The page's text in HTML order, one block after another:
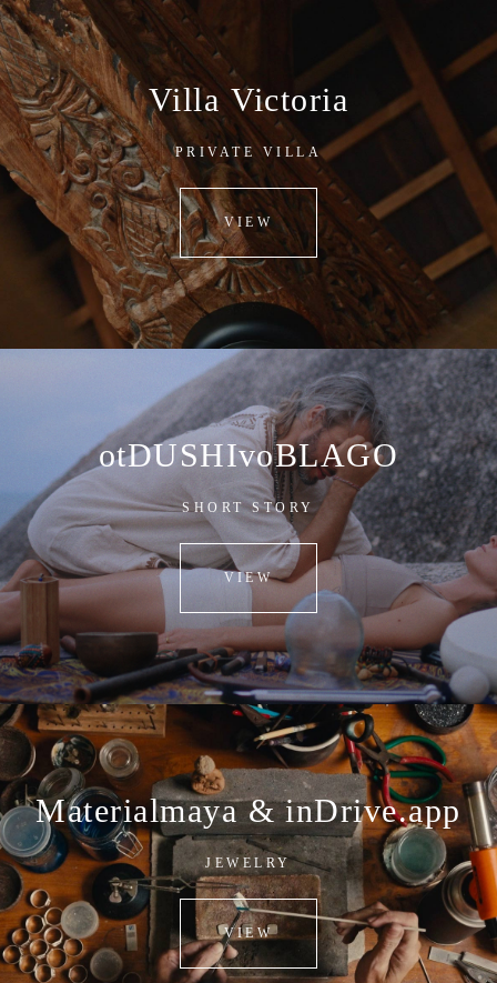
Villa Victoria
PRIVATE VILLA
VIEW
otDUSHIvoBLAGO
SHORT STORY
VIEW
Materialmaya & inDrive.app
JEWELRY
VIEW